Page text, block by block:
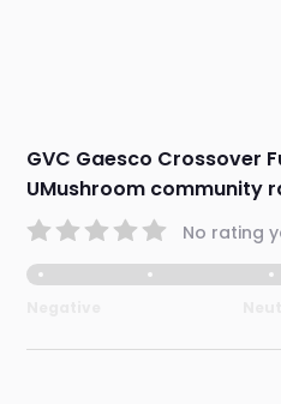
GVC Gaesco Crossover
UMushroom community
No rating